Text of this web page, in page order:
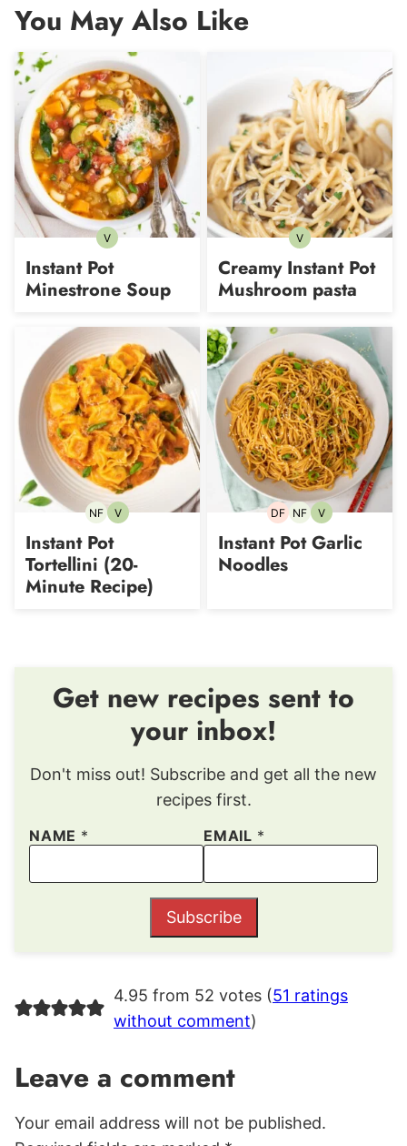
You May Also Like
VVegetarian
Instant Pot
Minestrone Soup
VVegetarian
Creamy Instant Pot
Mushroom pasta
NFNut-VVegetarian
Instant Pot
Tortellini (20-
Minute Recipe)
DFDairy-
NFNut-VVegetarian
Instant Pot Garlic
Noodles
Get new recipes sent to
your inbox!
Don't miss out! Subscribe and get all the new
recipes first.
NAME * EMAIL *
Subscribe
4.95 from 52 votes (51 ratings
without comment)
Leave a comment
Your email address will not be published.